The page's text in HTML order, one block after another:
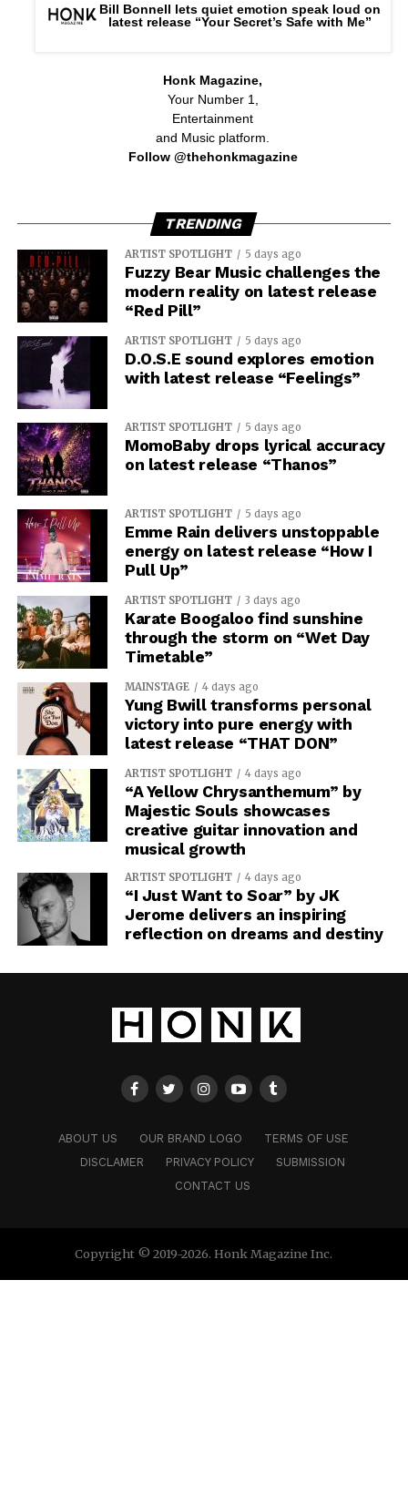
Bill Bonnell lets quiet emotion speak loud on
latest release “Your Secret’s Safe with Me”
Honk Magazine,
Your Number 1,
Entertainment
and Music platform.
Follow @thehonkmagazine
TRENDING
ARTIST SPOTLIGHT 5 days ago
Fuzzy Bear Music challenges the
modern reality on latest release
“Red Pill”
ARTIST SPOTLIGHT 5 days ago
D.O.S.E sound explores emotion
with latest release “Feelings”
ARTIST SPOTLIGHT 5 days ago
MomoBaby drops lyrical accuracy
on latest release “Thanos”
ARTIST SPOTLIGHT 5 days ago
Emme Rain delivers unstoppable
energy on latest release “How I
Pull Up”
ARTIST SPOTLIGHT 3 days ago
Karate Boogaloo find sunshine
through the storm on “Wet Day
Timetable”
MAINSTAGE 4 days ago
Yung Bwill transforms personal
victory into pure energy with
latest release “THAT DON”
ARTIST SPOTLIGHT 4 days ago
“A Yellow Chrysanthemum” by
Majestic Souls showcases
creative guitar innovation and
musical growth
ARTIST SPOTLIGHT 4 days ago
“I Just Want to Soar” by JK
Jerome delivers an inspiring
reflection on dreams and destiny
ABOUT US OUR BRAND LOGO
TERMS OF USE
DISCLAMER
PRIVACY POLICY
SUBMISSION
CONTACT US
Copyright © 2019-2026. Honk Magazine Inc.